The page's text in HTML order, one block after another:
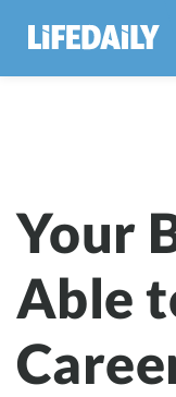
Your
Able